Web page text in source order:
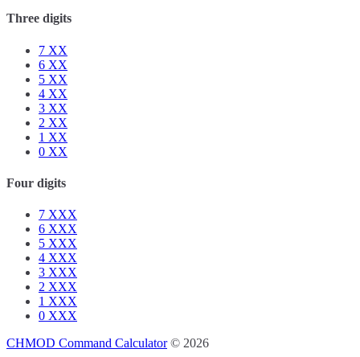
Three digits
7 XX
6 XX
5 XX
4 XX
3 XX
2 XX
1 XX
0 XX
Four digits
7 XXX
6 XXX
5 XXX
4 XXX
3 XXX
2 XXX
1 XXX
0 XXX
CHMOD Command Calculator© 2026